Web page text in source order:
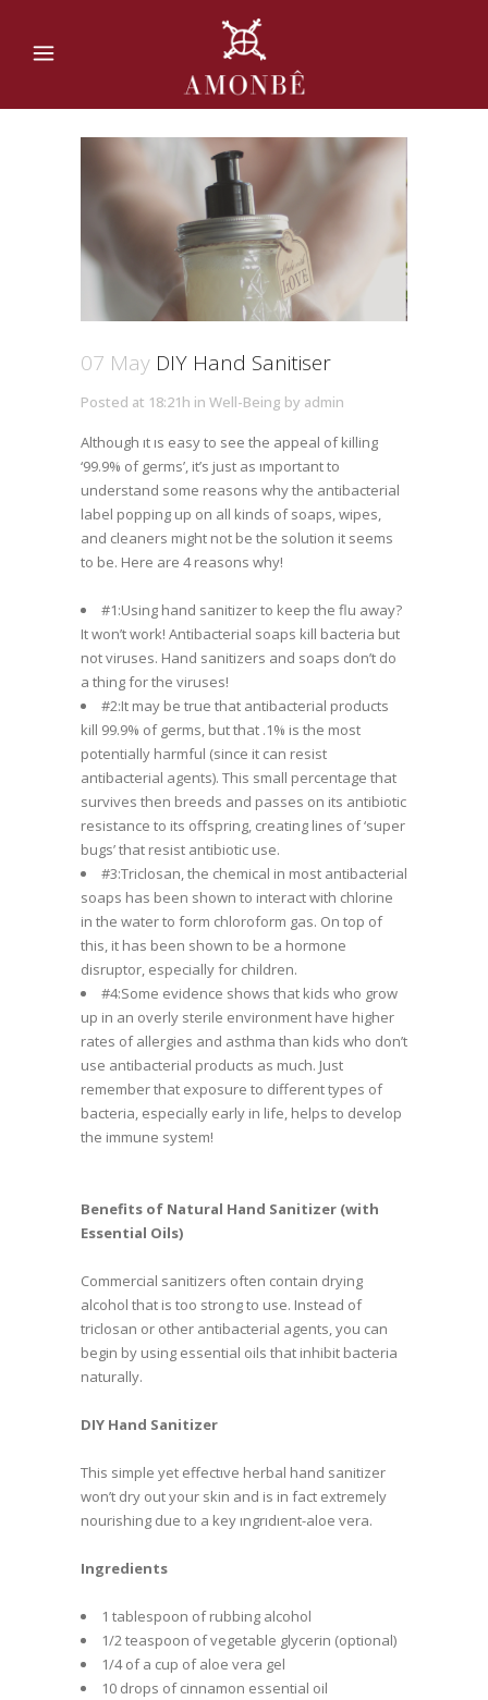
07 May DIY Hand Sanitiser
Posted at 18:21h in Well-Being by admin
Although ıt ıs easy to see the appeal of killing
‘99.9% of germs’, it’s just as ımportant to
understand some reasons why the antibacterial
label popping up on all kinds of soaps, wipes,
and cleaners might not be the solution it seems
to be. Here are 4 reasons why!
#1:Using hand sanitizer to keep the flu away?
It won’t work! Antibacterial soaps kill bacteria but
not viruses. Hand sanitizers and soaps don’t do
a thing for the viruses!
#2:It may be true that antibacterial products
kill 99.9% of germs, but that .1% is the most
potentially harmful (since it can resist
antibacterial agents). This small percentage that
survives then breeds and passes on its antibiotic
resistance to its offspring, creating lines of ‘super
bugs’ that resist antibiotic use.
#3:Triclosan, the chemical in most antibacterial
soaps has been shown to interact with chlorine
in the water to form chloroform gas. On top of
this, it has been shown to be a hormone
disruptor, especially for children.
#4:Some evidence shows that kids who grow
up in an overly sterile environment have higher
rates of allergies and asthma than kids who don’t
use antibacterial products as much. Just
remember that exposure to different types of
bacteria, especially early in life, helps to develop
the immune system!
Benefits of Natural Hand Sanitizer (with
Essential Oils)
Commercial sanitizers often contain drying
alcohol that is too strong to use. Instead of
triclosan or other antibacterial agents, you can
begin by using essential oils that inhibit bacteria
naturally.
DIY Hand Sanitizer
This simple yet effectıve herbal hand sanitizer
won’t dry out your skin and is in fact extremely
nourishing due to a key ıngrıdıent-aloe vera.
Ingredients
1 tablespoon of rubbing alcohol
1/2 teaspoon of vegetable glycerin (optional)
1/4 of a cup of aloe vera gel
10 drops of cinnamon essential oil